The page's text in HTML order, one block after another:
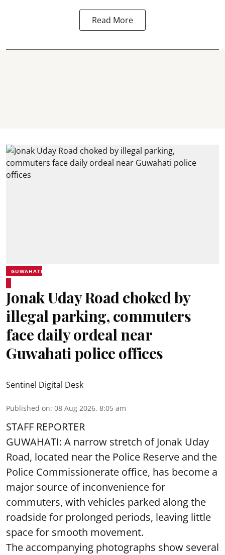
Read More
GUWAHATI
Jonak Uday Road choked by
illegal parking, commuters
face daily ordeal near
Guwahati police offices
Sentinel Digital Desk
Published on: 08 Aug 2026, 8:05 am
STAFF REPORTER
GUWAHATI: A narrow stretch of Jonak Uday
Road, located near the Police Reserve and the
Police Commissionerate office, has become a
major source of inconvenience for
commuters, with vehicles parked along the
roadside for prolonged periods, leaving little
space for smooth movement.
The accompanying photographs show several